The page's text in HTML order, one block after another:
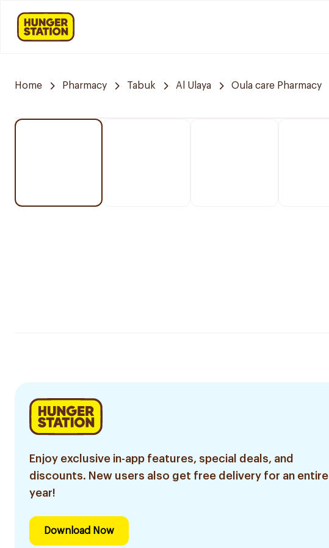
Home Pharmacy Tabuk Al Ulaya Oula care Pharmacy
Enjoy exclusive in-app features, special deals, and
discounts. New users also get free delivery for an entire
year!
Download Now